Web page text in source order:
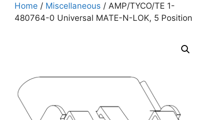
Home / Miscellaneous / AMP/TYCO/TE 1-
480764-0 Universal MATE-N-LOK, 5 Position